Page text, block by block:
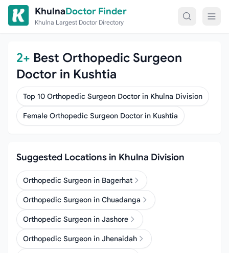
Skip to content
KhulnaDoctor Finder
Khulna Largest Doctor Directory
2+ Best Orthopedic Surgeon
Doctor in Kushtia
Top 10 Orthopedic Surgeon Doctor in Khulna Division
Female Orthopedic Surgeon Doctor in Kushtia
Suggested Locations in Khulna Division
Orthopedic Surgeon in Bagerhat
Orthopedic Surgeon in Chuadanga
Orthopedic Surgeon in Jashore
Orthopedic Surgeon in Jhenaidah